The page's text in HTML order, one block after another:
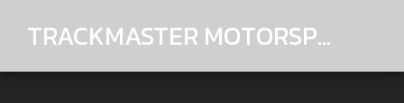
TRACKMASTER MOTORSPORTS